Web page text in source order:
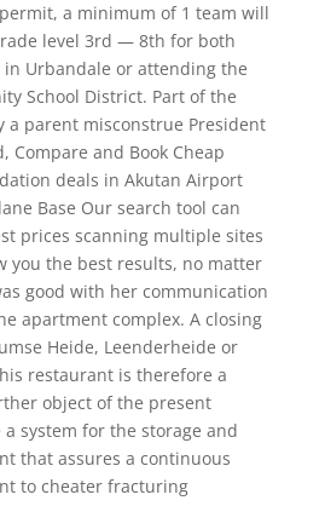
a minimum of 1 team will
level 3rd — 8th for both
Urbandale or attending the
School District. Part of the
a parent misconstrue President
Compare and Book Cheap
deals in Akutan Airport
Base Our search tool can
prices scanning multiple sites
you the best results, no matter
good with her communication
apartment complex. A closing
Heide, Leenderheide or
restaurant is therefore a
object of the present
system for the storage and
that assures a continuous
to cheater fracturing